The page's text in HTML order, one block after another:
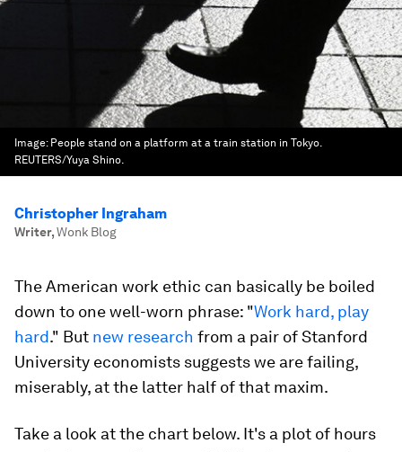
Image: People stand on a platform at a train station in Tokyo.
REUTERS/Yuya Shino.
Christopher Ingraham
Writer,Wonk Blog
The American work ethic can basically be boiled
down to one well-worn phrase: "Work hard, play
hard." But new research from a pair of Stanford
University economists suggests we are failing,
miserably, at the latter half of that maxim.
Take a look at the chart below. It's a plot of hours